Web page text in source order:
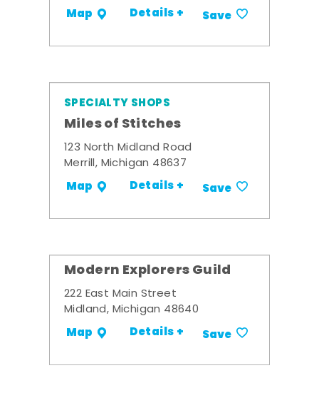
Map Details + Save
SPECIALTY SHOPS
Miles of Stitches
123 North Midland Road
Merrill, Michigan 48637
Map Details + Save
Modern Explorers Guild
222 East Main Street
Midland, Michigan 48640
Map Details + Save